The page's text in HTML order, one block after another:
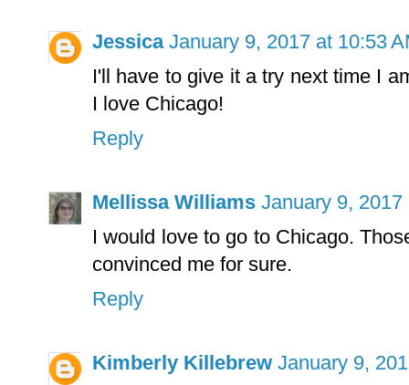
Jessica January 9, 2017 at 10:53
I'll have to give it a try next time I
I love Chicago!
Reply
Mellissa Williams January 9, 2017
I would love to go to Chicago.
convinced me for sure.
Reply
Kimberly Killebrew January 9,